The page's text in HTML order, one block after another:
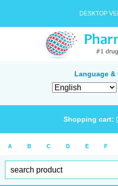
DESKTOP
Language &
Shopping cart:
A B C D E F